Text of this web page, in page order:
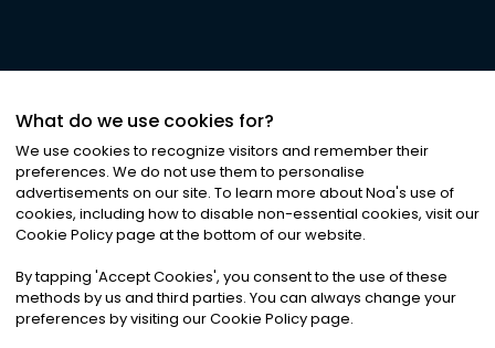
©2026Noa News Ltd. ALL RIGHTS RESERVED
Privacy|Terms & Conditions|Cookies
What do we use cookies for?
We use cookies to recognize visitors and remember their
preferences. We do not use them to personalise
advertisements on our site. To learn more about Noa's use of
cookies, including how to disable non-essential cookies, visit our
Cookie Policy page at the bottom of our website.
By tapping 'Accept Cookies', you consent to the use of these
methods by us and third parties. You can always change your
preferences by visiting our Cookie Policy page.